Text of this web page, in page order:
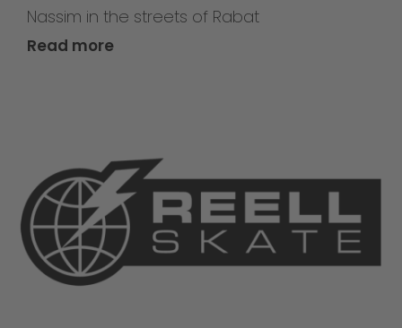
Nassim in the streets of Rabat
Read more